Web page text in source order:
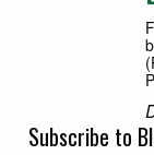
Subscribe to